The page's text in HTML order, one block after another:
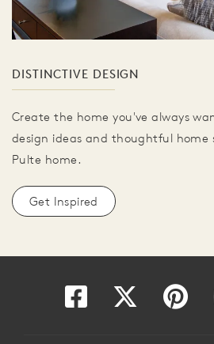
DISTINCTIVE DESIGN
Create the home you've always
design ideas and thoughtful home
Pulte home.
Get Inspired